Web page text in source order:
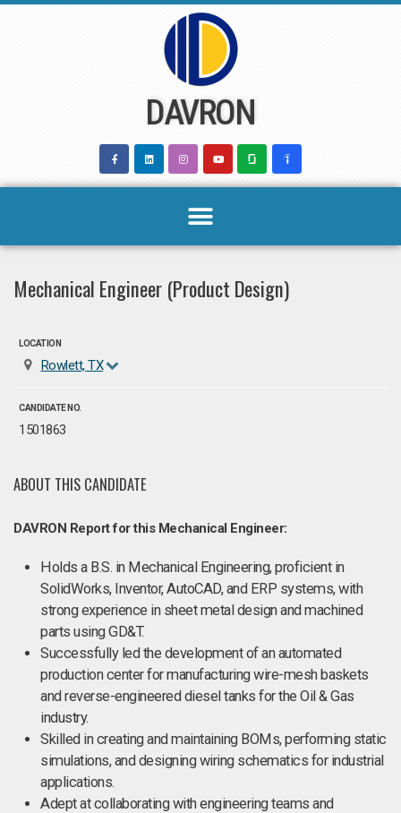
DAVRON
Mechanical Engineer (Product Design)
LOCATION
Rowlett, TX
CANDIDATE NO.
1501863
ABOUT THIS CANDIDATE
DAVRON Report for this Mechanical Engineer:
Holds a B.S. in Mechanical Engineering, proficient in
SolidWorks, Inventor, AutoCAD, and ERP systems, with
strong experience in sheet metal design and machined
parts using GD&T.
Successfully led the development of an automated
production center for manufacturing wire-mesh baskets
and reverse-engineered diesel tanks for the Oil & Gas
industry.
Skilled in creating and maintaining BOMs, performing static
simulations, and designing wiring schematics for industrial
applications.
Adept at collaborating with engineering teams and